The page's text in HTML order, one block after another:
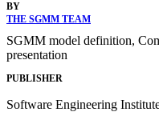
BY
THE SGMM TEAM
SGMM model definition,
presentation
PUBLISHER
Software Engineering